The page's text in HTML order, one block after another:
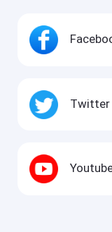
Twitter